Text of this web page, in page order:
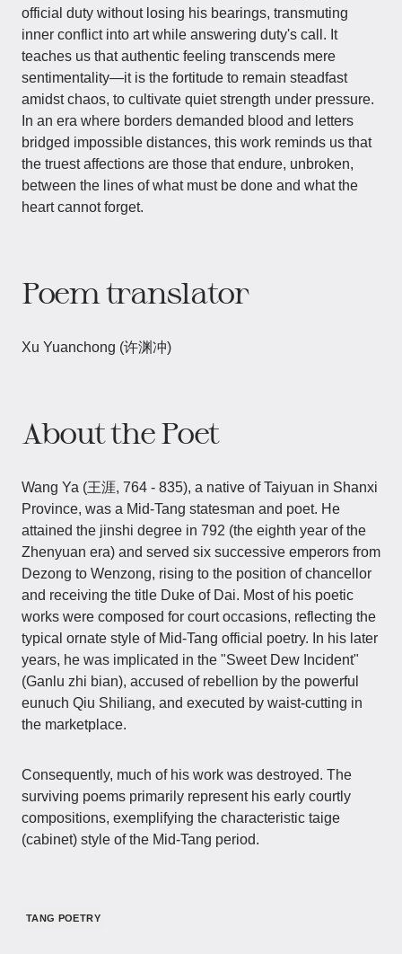
official duty without losing his bearings, transmuting
inner conflict into art while answering duty's call. It
teaches us that authentic feeling transcends mere
sentimentality—it is the fortitude to remain steadfast
amidst chaos, to cultivate quiet strength under pressure.
In an era where borders demanded blood and letters
bridged impossible distances, this work reminds us that
the truest affections are those that endure, unbroken,
between the lines of what must be done and what the
heart cannot forget.
Poem translator
Xu Yuanchong (许渊冲)
About the Poet
Wang Ya​​ (王涯, 764 - 835), a native of Taiyuan in Shanxi
Province, was a Mid-Tang statesman and poet. He
attained the jinshi degree in 792 (the eighth year of the
Zhenyuan era) and served six successive emperors from
Dezong to Wenzong, rising to the position of chancellor
and receiving the title Duke of Dai. Most of his poetic
works were composed for court occasions, reflecting the
typical ornate style of Mid-Tang official poetry. In his later
years, he was implicated in the "Sweet Dew Incident"
(Ganlu zhi bian), accused of rebellion by the powerful
eunuch Qiu Shiliang, and executed by waist-cutting in
the marketplace.
Consequently, much of his work was destroyed. The
surviving poems primarily represent his early courtly
compositions, exemplifying the characteristic taige
(cabinet) style of the Mid-Tang period.
TANG POETRY